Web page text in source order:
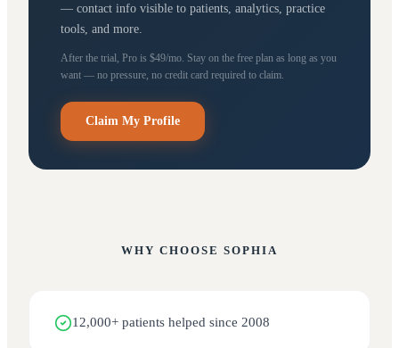
— contact info visible to patients, analytics, practice
tools, and more.
After the trial, Pro is $49/mo. Stay on the free plan as long as you
want — no pressure, no credit card required to claim.
Claim My Profile
WHY CHOOSE SOPHIA
12,000+ patients helped since 2008